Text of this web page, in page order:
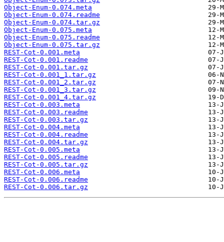
Object-Enum-0.074.meta
Object-Enum-0.074.readme
Object-Enum-0.074.tar.gz
Object-Enum-0.075.meta
Object-Enum-0.075.readme
Object-Enum-0.075.tar.gz
REST-Cot-0.001.meta
REST-Cot-0.001.readme
REST-Cot-0.001.tar.gz
REST-Cot-0.001_1.tar.gz
REST-Cot-0.001_2.tar.gz
REST-Cot-0.001_3.tar.gz
REST-Cot-0.001_4.tar.gz
REST-Cot-0.003.meta
REST-Cot-0.003.readme
REST-Cot-0.003.tar.gz
REST-Cot-0.004.meta
REST-Cot-0.004.readme
REST-Cot-0.004.tar.gz
REST-Cot-0.005.meta
REST-Cot-0.005.readme
REST-Cot-0.005.tar.gz
REST-Cot-0.006.meta
REST-Cot-0.006.readme
REST-Cot-0.006.tar.gz